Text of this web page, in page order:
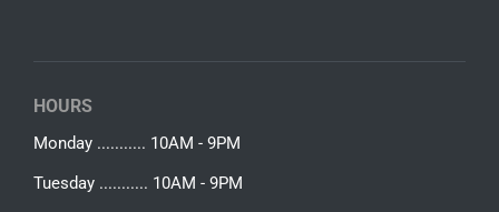
HOURS
Monday ........... 10AM - 9PM
Tuesday ........... 10AM - 9PM